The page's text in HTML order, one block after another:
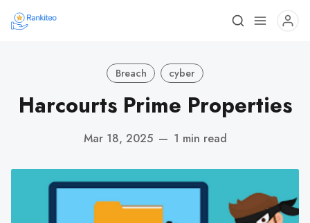
Breach cyber
Harcourts Prime Properties
Mar 18, 2025 — 1 min read